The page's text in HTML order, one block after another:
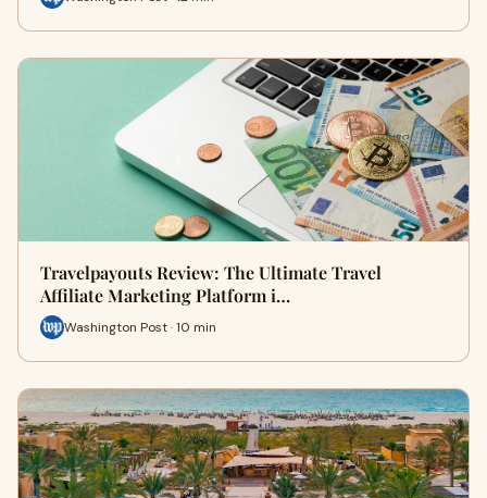
Travelpayouts Review: The Ultimate Travel
Affiliate Marketing Platform i…
Washington Post · 10 min